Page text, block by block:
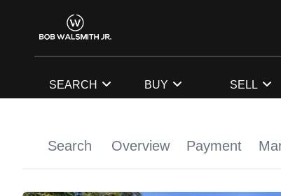
SEARCH BUY SELL